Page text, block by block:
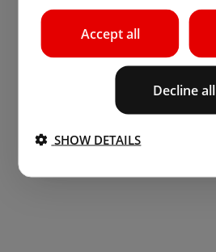
Accept all
Decline all
SHOW DETAILS